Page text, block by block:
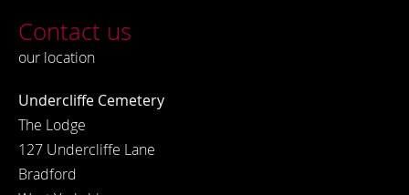
Contact us
our location
Undercliffe Cemetery
The Lodge
127 Undercliffe Lane
Bradford